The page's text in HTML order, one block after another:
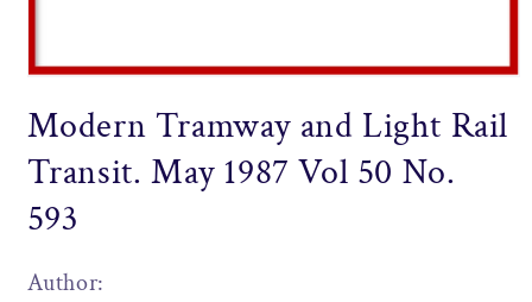
1
in
modal
Modern Tramway and Light Rail
Transit. May 1987 Vol 50 No.
593
Author: